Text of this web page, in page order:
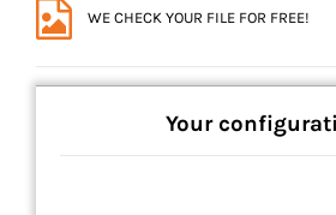
WE CHECK YOUR FILE FOR FREE!
Your